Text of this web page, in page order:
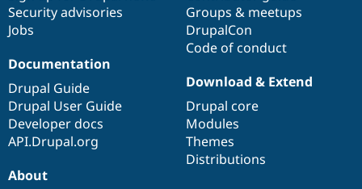
Drupal for
Modules
Drupal
News &
Forum
Sustaining
Security advisories
Jobs
Groups & meetups
DrupalCon
Code of conduct
Documentation
Drupal Guide
Drupal User Guide
Developer docs
API.Drupal.org
Download & Extend
Drupal core
Modules
Themes
Distributions
About